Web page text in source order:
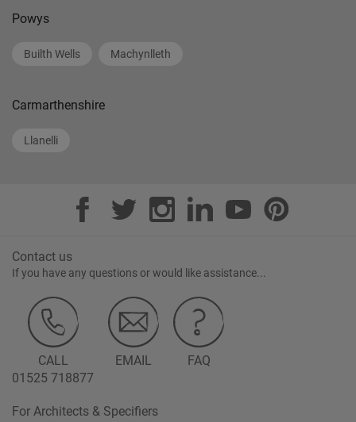
Powys
Builth Wells Machynlleth
Carmarthenshire
Llanelli
Contact us
If you have any questions or would like assistance...
CALL
01525 718877
EMAIL FAQ
For Architects & Specifiers